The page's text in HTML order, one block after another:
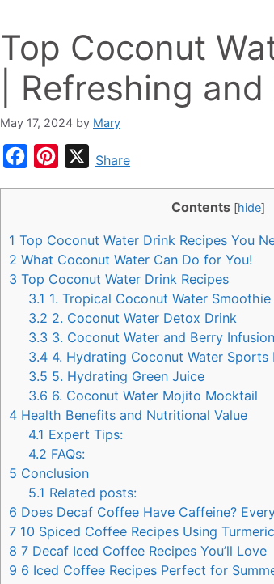
Top Coconut
| Refreshing
May 17, 2024 by Mary
b
o
o
k
e
r
s
XShare
Contents [hide]
1 Top Coconut Water Drink Recipes You
2 What Coconut Water Can Do for You!
3 Top Coconut Water Drink Recipes
3.1 1. Tropical Coconut Water Smoothie
3.2 2. Coconut Water Detox Drink
3.3 3. Coconut Water and Berry Infusion
3.4 4. Hydrating Coconut Water Sports
3.5 5. Hydrating Green Juice
3.6 6. Coconut Water Mojito Mocktail
4 Health Benefits and Nutritional Value
4.1 Expert Tips:
4.2 FAQs:
5 Conclusion
5.1 Related posts:
6 Does Decaf Coffee Have Caffeine?
7 10 Spiced Coffee Recipes Using
8 7 Decaf Iced Coffee Recipes You’ll Love
9 6 Iced Coffee Recipes Perfect for